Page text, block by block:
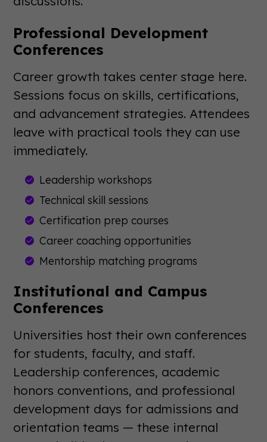
Professional Development
Conferences
Career growth takes center stage here.
Sessions focus on skills, certifications,
and advancement strategies. Attendees
leave with practical tools they can use
immediately.
Leadership workshops
Technical skill sessions
Certification prep courses
Career coaching opportunities
Mentorship matching programs
Institutional and Campus
Conferences
Universities host their own conferences
for students, faculty, and staff.
Leadership conferences, academic
honors conventions, and professional
development days for admissions and
orientation teams — these internal